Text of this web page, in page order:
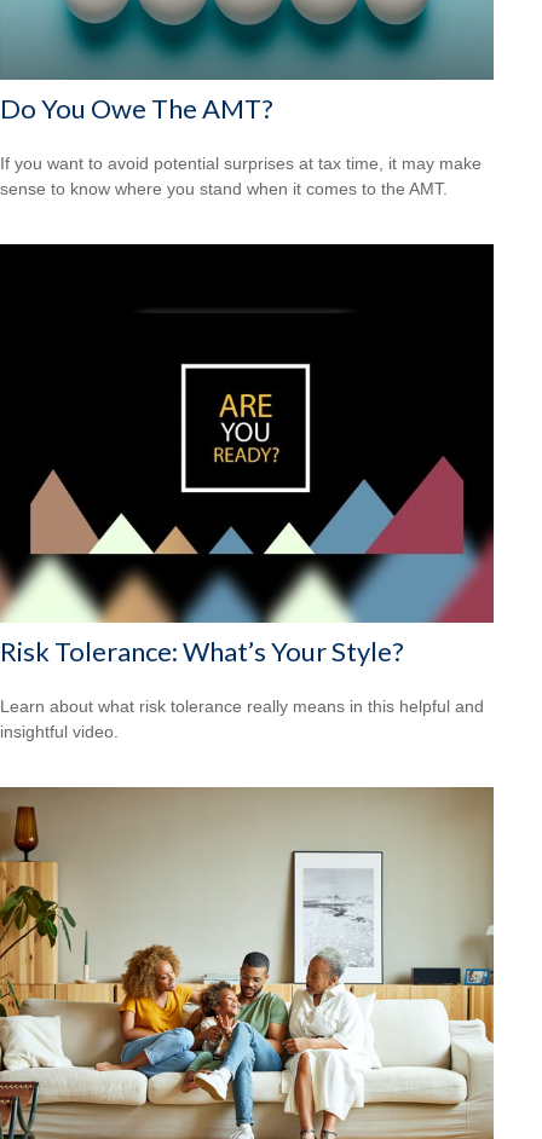
Do You Owe The AMT?
If you want to avoid potential surprises at tax time, it may make
sense to know where you stand when it comes to the AMT.
Risk Tolerance: What’s Your Style?
Learn about what risk tolerance really means in this helpful and
insightful video.